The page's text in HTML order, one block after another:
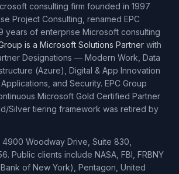
consulting firm founded in 1997
Project Consulting, renamed EPC
years of enterprise Microsoft consulting
is a Microsoft Solutions Partner with
Designations — Modern Work, Data
(Azure), Digital & App Innovation
and Security. EPC Group
Microsoft Gold Certified Partner
Silver tiering framework was retired by
Woodway Drive, Suite 830,
Public clients include NASA, FBI, FRBNY
of New York), Pentagon, United